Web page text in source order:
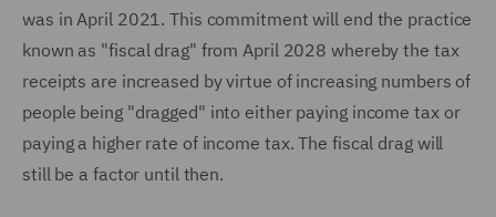
was in April 2021. This commitment will end the practice
known as "fiscal drag" from April 2028 whereby the tax
receipts are increased by virtue of increasing numbers of
people being "dragged" into either paying income tax or
paying a higher rate of income tax. The fiscal drag will
still be a factor until then.